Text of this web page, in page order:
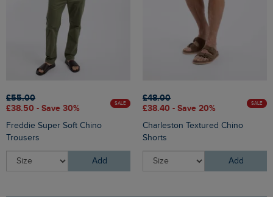
£55.00
£38.50 - Save 30%
SALE
Freddie Super Soft Chino
Trousers
Add
£48.00
£38.40 - Save 20%
SALE
Charleston Textured Chino
Shorts
Add